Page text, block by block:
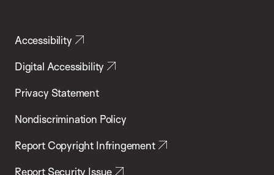
Accessibility
Digital Accessibility
Privacy Statement
Nondiscrimination Policy
Report Copyright Infringement
Report Security Issue